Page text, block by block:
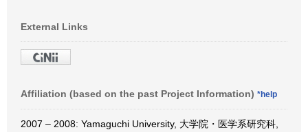
External Links
Affiliation (based on the past Project Information) *help
2007 – 2008: Yamaguchi University, 大学院・医学系研究科,